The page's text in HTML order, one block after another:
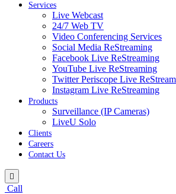
Services
Live Webcast
24/7 Web TV
Video Conferencing Services
Social Media ReStreaming
Facebook Live ReStreaming
YouTube Live ReStreaming
Twitter Periscope Live
Instagram Live ReStreaming
Products
Surveillance (IP Cameras)
LiveU Solo
Clients
Careers
Contact Us
Call